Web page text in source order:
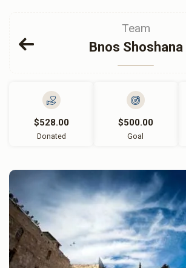
Team
Bnos Shoshana
$528.00
Donated
$500.00
Goal